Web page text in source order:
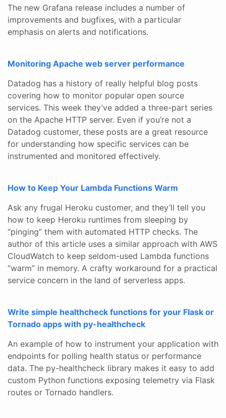
The new Grafana release includes a number of
improvements and bugfixes, with a particular
emphasis on alerts and notifications.
Monitoring Apache web server performance
Datadog has a history of really helpful blog posts
covering how to monitor popular open source
services. This week they’ve added a three-part series
on the Apache HTTP server. Even if you’re not a
Datadog customer, these posts are a great resource
for understanding how specific services can be
instrumented and monitored effectively.
How to Keep Your Lambda Functions Warm
Ask any frugal Heroku customer, and they’ll tell you
how to keep Heroku runtimes from sleeping by
“pinging” them with automated HTTP checks. The
author of this article uses a similar approach with AWS
CloudWatch to keep seldom-used Lambda functions
“warm” in memory. A crafty workaround for a practical
service concern in the land of serverless apps.
Write simple healthcheck functions for your Flask or
Tornado apps with py-healthcheck
An example of how to instrument your application with
endpoints for polling health status or performance
data. The py-healthcheck library makes it easy to add
custom Python functions exposing telemetry via Flask
routes or Tornado handlers.